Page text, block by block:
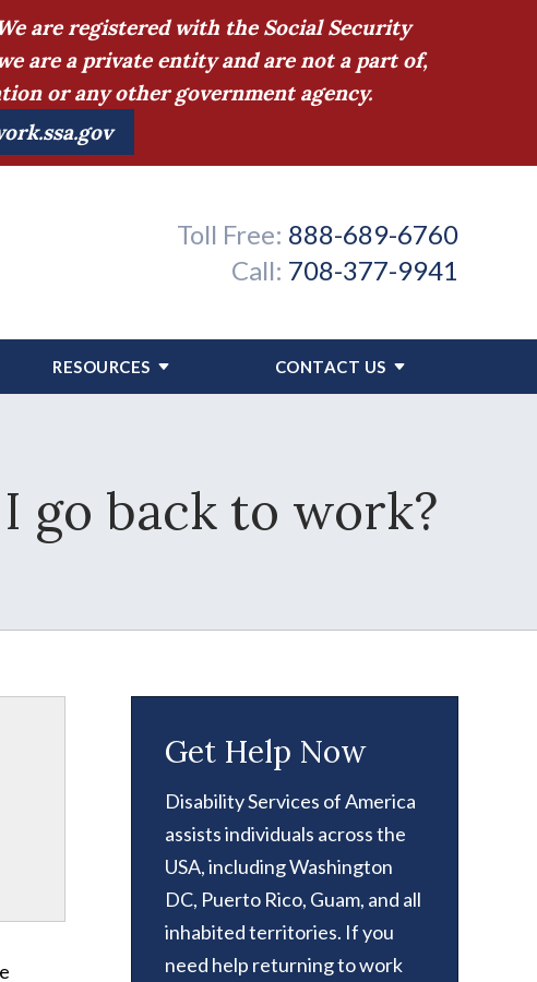
are registered with the Social Security
are a private entity and are not a part of,
or any other government agency.
Toll Free: 888-689-6760
Call: 708-377-9941
RESOURCES CONTACT US
go back to work?
Get Help Now
Disability Services of America
assists individuals across the
USA, including Washington
DC, Puerto Rico, Guam, and all
inhabited territories. If you
need help returning to work